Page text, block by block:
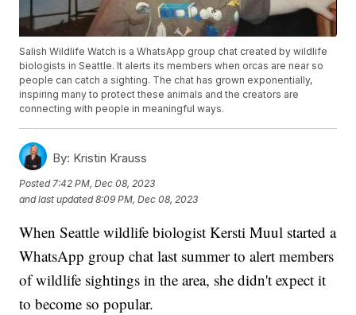
Salish Wildlife Watch is a WhatsApp group chat created by wildlife
biologists in Seattle. It alerts its members when orcas are near so
people can catch a sighting. The chat has grown exponentially,
inspiring many to protect these animals and the creators are
connecting with people in meaningful ways.
By: Kristin Krauss
Posted 7:42 PM, Dec 08, 2023
and last updated 8:09 PM, Dec 08, 2023
When Seattle wildlife biologist Kersti Muul started a
WhatsApp group chat last summer to alert members
of wildlife sightings in the area, she didn't expect it
to become so popular.